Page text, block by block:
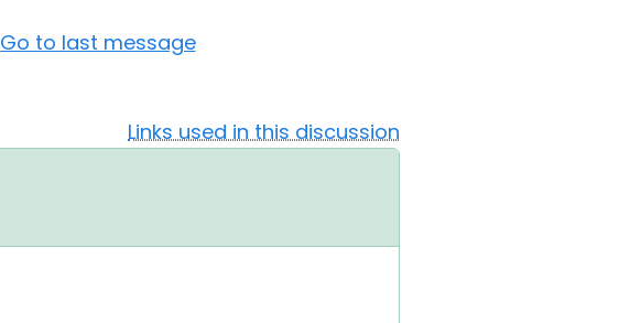
Go to last message
Links used in this discussion